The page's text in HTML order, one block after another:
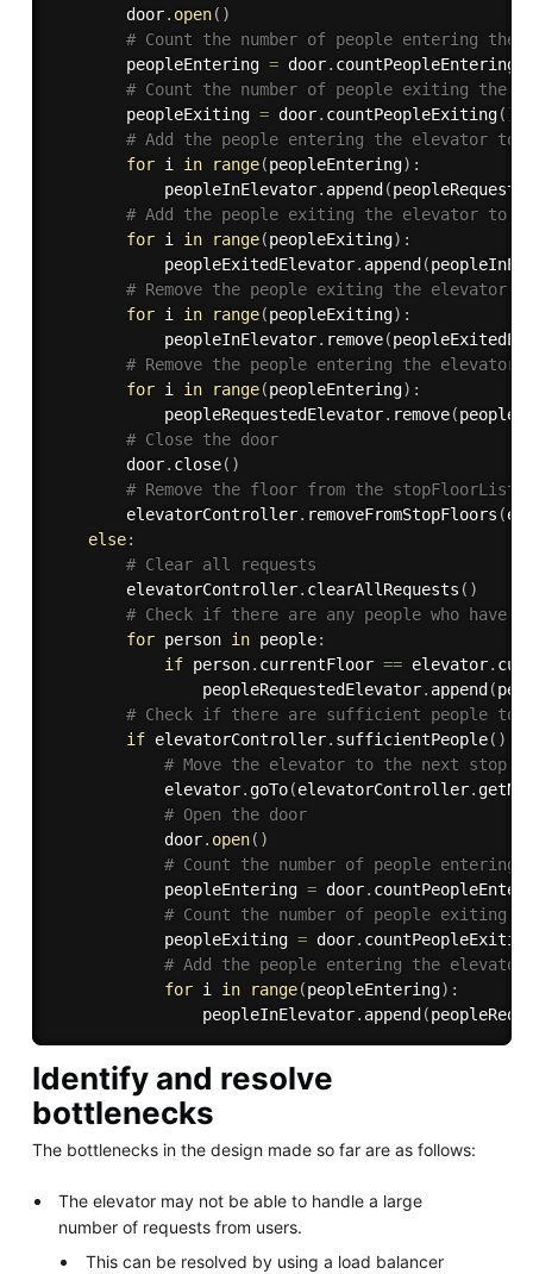
        door
. open( )
# Count the number of people entering the
        peopleEntering
= door. countPeopleEntering
# Count the number of people exiting the
        peopleExiting
= door. countPeopleExiting( )
# Add the people entering the elevator to
for i in range(peopleEntering) :
            peopleInElevator
. append (
# Add the people exiting the elevator to
for i in range(peopleExiting) :
            peopleExitedElevator
. append (
# Remove the people exiting the elevator
for i in range(peopleExiting) :
            peopleInElevator
. remove(
# Remove the people entering the elevator
for i in range(peopleEntering) :
            peopleRequestedElevator
. remove(
# Close the door
        door
. close( )
# Remove the floor from the stopFloorList
        elevatorController
. removeFromStopFloors (
else:
# Clear all requests
        elevatorController
. clearAllRequests ( )
# Check if there are any people who have
for person in people:
if person. currentFloor == elevator.
                peopleRequestedElevator
. append (
# Check if there are sufficient people to
if elevatorController. sufficientPeople( )
# Move the elevator to the next stop
            elevator
. goTo(elevatorController.
# Open the door
            door
. open( )
# Count the number of people entering
            peopleEntering
= door.
# Count the number of people exiting
            peopleExiting
= door.
# Add the people entering the
for i in range(peopleEntering) :
                peopleInElevator
. append (
Identify and resolve
bottlenecks
The bottlenecks in the design made so far are as follows:
The elevator may not be able to handle a large
number of requests from users.
This can be resolved by using a load balancer